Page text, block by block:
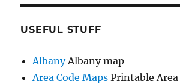
USEFUL STUFF
AlbanyAlbany map
Area Code Maps Printable Area